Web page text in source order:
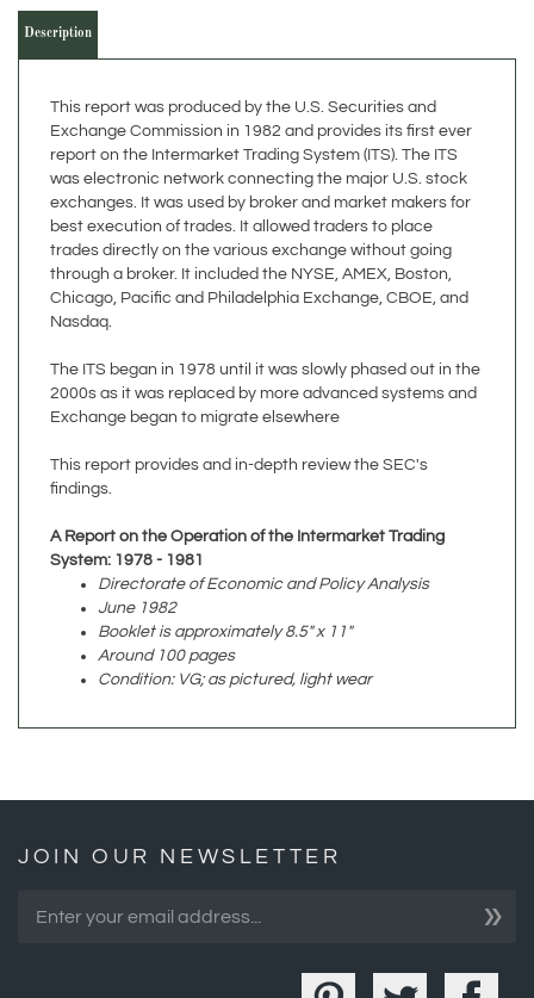
report on the Intermarket Trading System (ITS). The ITS
was electronic network connecting the major U.S. stock
exchanges. It was used by broker and market makers for
best execution of trades. It allowed traders to place
trades directly on the various exchange without going
through a broker. It included the NYSE, AMEX, Boston,
Chicago, Pacific and Philadelphia Exchange, CBOE, and
Nasdaq.
The ITS began in 1978 until it was slowly phased out in the
Exchange began to migrate elsewhere
This report provides and in-depth review the SEC's
A Report on the Operation of the Intermarket Trading
Directorate of Economic and Policy Analysis
June 1982
Booklet is approximately 8.5" x 11"
Around 100 pages
Condition: VG; as pictured, light wear